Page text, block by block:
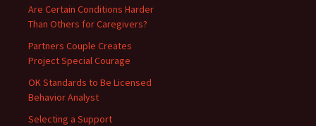
Are Certain Conditions Harder
Than Others for Caregivers?
Partners Couple Creates
Project Special Courage
OK Standards to Be Licensed
Behavior Analyst
Selecting a Support